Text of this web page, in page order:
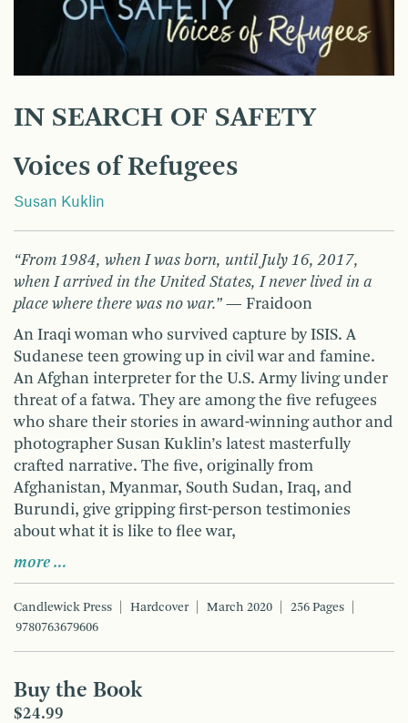
IN SEARCH OF SAFETY
Voices of Refugees
Susan Kuklin
“From 1984, when I was born, until July 16, 2017,
when I arrived in the United States, I never lived in a
place where there was no war.” — Fraidoon
An Iraqi woman who survived capture by ISIS. A
Sudanese teen growing up in civil war and famine.
An Afghan interpreter for the U.S. Army living under
threat of a fatwa. They are among the five refugees
who share their stories in award-winning author and
photographer Susan Kuklin’s latest masterfully
crafted narrative. The five, originally from
Afghanistan, Myanmar, South Sudan, Iraq, and
Burundi, give gripping first-person testimonies
about what it is like to flee war,
more …
Candlewick Press Hardcover March 2020
256 Pages
9780763679606
Buy the Book
$24.99